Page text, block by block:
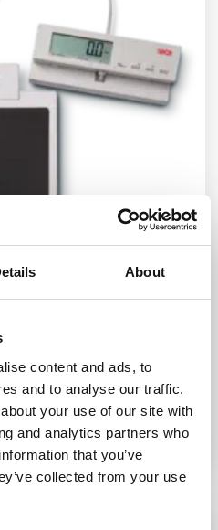
About
content and ads, to
and to analyse our traffic.
your use of our site with
and analytics partners who
that you’ve
collected from your use
Remote Display)
263.99
basket